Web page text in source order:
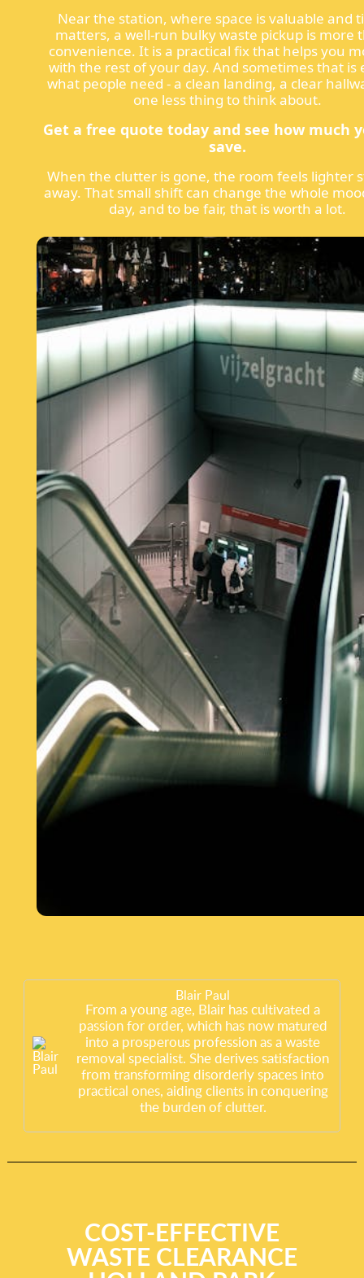
Near the station, where space is valuable and
matters, a well-run bulky waste pickup is more
convenience. It is a practical fix that helps you
with the rest of your day. And sometimes that is
what people need - a clean landing, a clear
one less thing to think about.
Get a free quote today and see how much
save.
When the clutter is gone, the room feels lighter
away. That small shift can change the whole
day, and to be fair, that is worth a lot.
Blair Paul
From a young age, Blair has cultivated a
passion for order, which has now matured
into a prosperous profession as a waste
removal specialist. She derives satisfaction
from transforming disorderly spaces into
practical ones, aiding clients in conquering
the burden of clutter.
COST-EFFECTIVE
WASTE CLEARANCE